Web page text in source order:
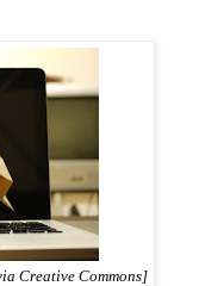
Creative Commons]